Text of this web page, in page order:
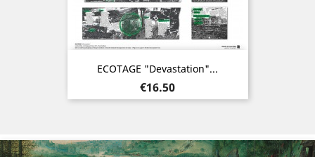
ECOTAGE "Devastation"...
Price
€16.50
Previous